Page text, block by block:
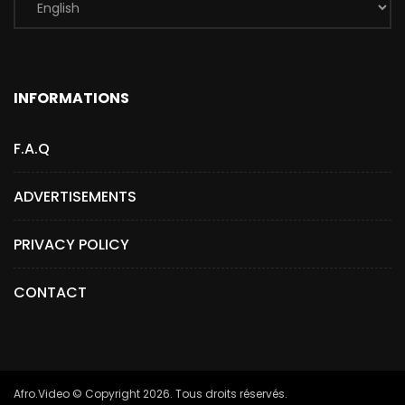
INFORMATIONS
F.A.Q
ADVERTISEMENTS
PRIVACY POLICY
CONTACT
Afro.Video © Copyright 2026. Tous droits réservés.